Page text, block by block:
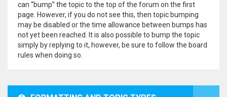
can “bump” the topic to the top of the forum on the first
page. However, if you do not see this, then topic bumping
may be disabled or the time allowance between bumps has
not yet been reached. It is also possible to bump the topic
simply by replying to it, however, be sure to follow the board
rules when doing so.